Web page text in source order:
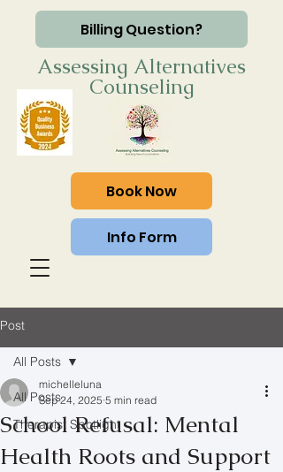
Billing Question?
Assessing Alternatives
Counseling
Book Now
Info Form
Post
All Posts
Therapist Spotlight
All Posts
School Refusal: Mental
Health Roots and Support
michelleluna
Sep 24, 2025 5 min read